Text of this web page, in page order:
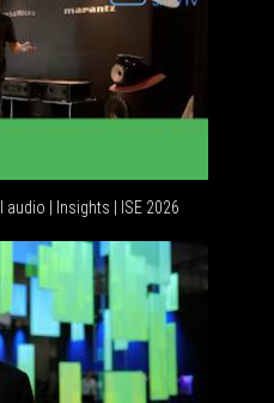
audio | Insights | ISE 2026